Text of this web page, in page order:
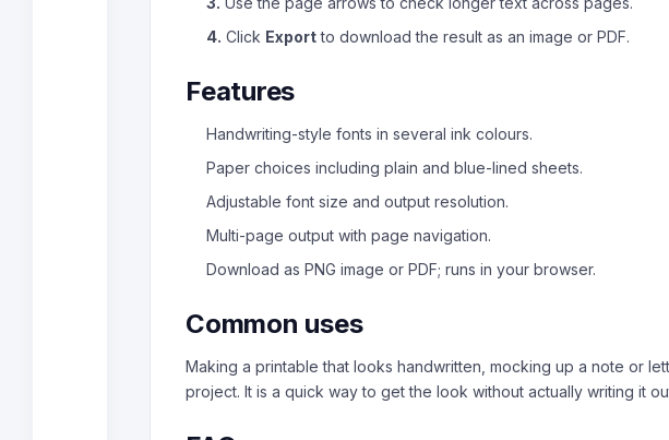
4. Click Exportto download the result as an image or PDF.
Features
Handwriting-style fonts in several ink colours.
Paper choices including plain and blue-lined sheets.
Adjustable font size and output resolution.
Multi-page output with page navigation.
Download as PNG image or PDF; runs in your browser.
Common uses
Making a printable that looks handwritten, mocking up a note or
project. It is a quick way to get the look without actually writing it